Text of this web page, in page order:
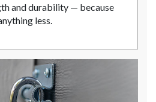
and durability — because
less.